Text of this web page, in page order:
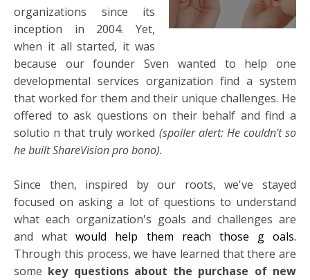
organizations since its
inception in 2004. Yet,
when it all started, it was
because our founder Sven wanted to help one
developmental services organization find a system
that worked for them and their unique challenges. He
offered to ask questions on their behalf and find a
solutio n that truly worked (spoiler alert: He couldn't so
he built ShareVision pro bono).
Since then, inspired by our roots, we've stayed
focused on asking a lot of questions to understand
what each organization's goals and challenges are
and whatwould help them reach those g oals.
Through this process, we have learned that there are
some key questions about the purchase of new